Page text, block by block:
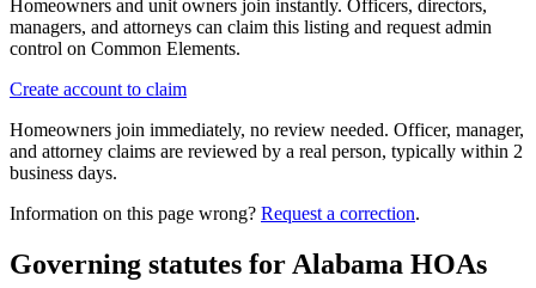
Homeowners and unit owners join instantly. Officers, directors,
managers, and attorneys can claim this listing and request admin
control on Common Elements.
Create account to claim
Homeowners join immediately, no review needed. Officer, manager,
and attorney claims are reviewed by a real person, typically within 2
business days.
Information on this page wrong? Request a correction.
Governing statutes for Alabama HOAs